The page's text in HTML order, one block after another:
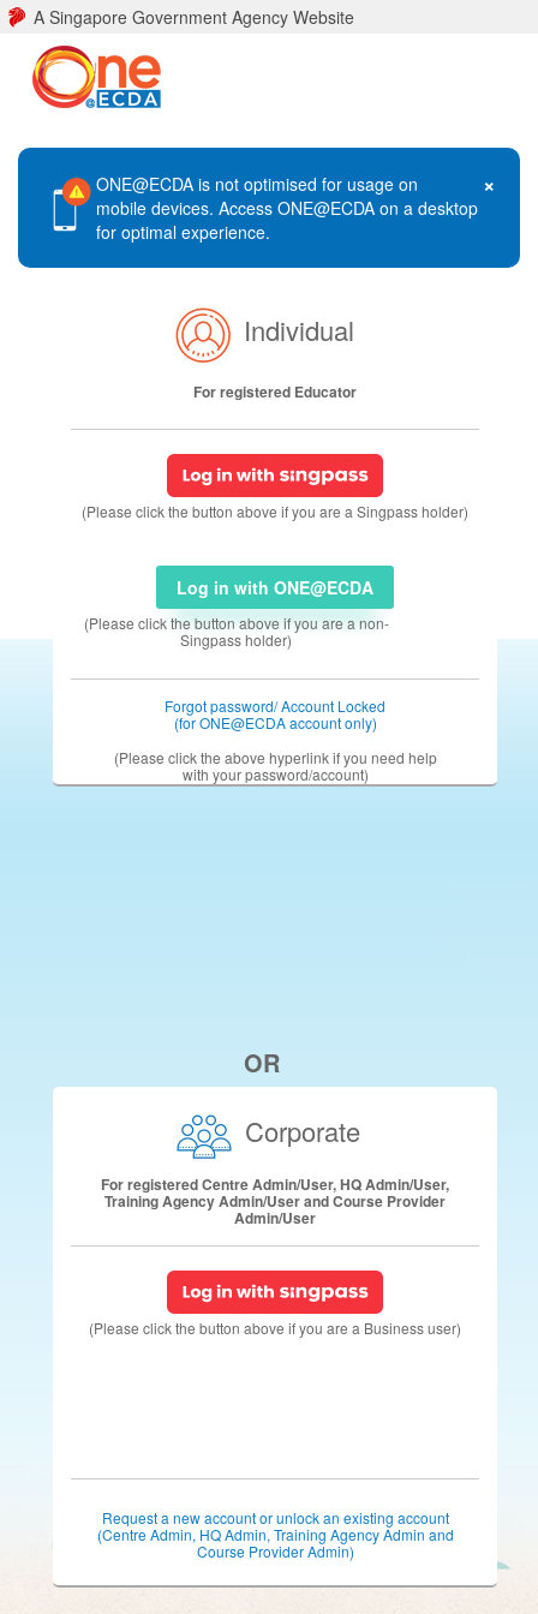
A Singapore Government Agency Website
×
ONE@ECDA is not optimised for usage on
mobile devices. Access ONE@ECDA on a desktop
for optimal experience.
Individual
For registered Educator
(Please click the button above if you are a Singpass holder)
Log in with ONE@ECDA
(Please click the button above if you are a non-
Singpass holder)
Forgot password/ Account Locked
(for ONE@ECDA account only)
(Please click the above hyperlink if you need help
with your password/account)
OR
Corporate
For registered Centre Admin/User, HQ Admin/User,
Training Agency Admin/User and Course Provider
Admin/User
(Please click the button above if you are a Business user)
Request a new account or unlock an existing account
(Centre Admin, HQ Admin, Training Agency Admin and
Course Provider Admin)